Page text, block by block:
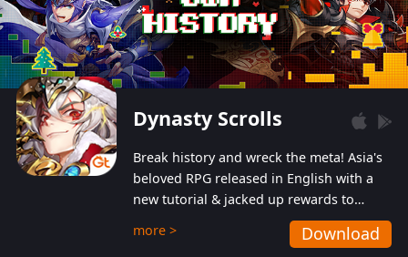
Dynasty Scrolls
Break history and wreck the meta! Asia's
beloved RPG released in English with a
new tutorial & jacked up rewards to
gently guide you into the ultra-violent
wastelands!
more > Download